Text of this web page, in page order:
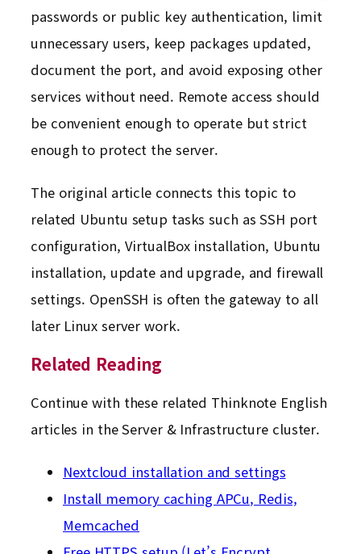
passwords or public key authentication, limit
unnecessary users, keep packages updated,
document the port, and avoid exposing other
services without need. Remote access should
be convenient enough to operate but strict
enough to protect the server.
The original article connects this topic to
related Ubuntu setup tasks such as SSH port
configuration, VirtualBox installation, Ubuntu
installation, update and upgrade, and firewall
settings. OpenSSH is often the gateway to all
later Linux server work.
Related Reading
Continue with these related Thinknote English
articles in the Server & Infrastructure cluster.
Nextcloud installation and settings
Install memory caching APCu, Redis,
Memcached